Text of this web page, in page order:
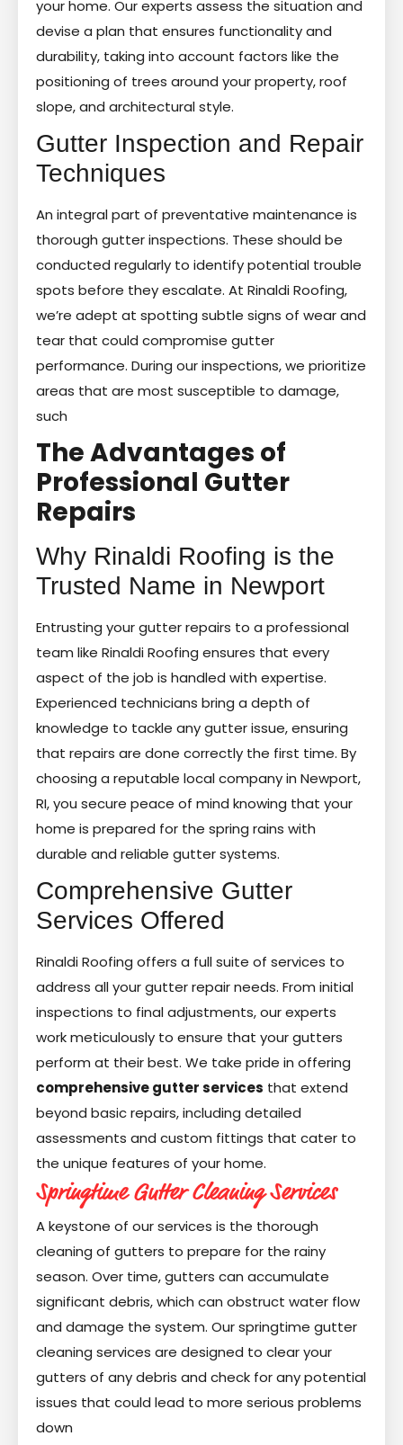
your home. Our experts assess the situation and
devise a plan that ensures functionality and
durability, taking into account factors like the
positioning of trees around your property, roof
slope, and architectural style.
Gutter Inspection and Repair
Techniques
An integral part of preventative maintenance is
thorough gutter inspections. These should be
conducted regularly to identify potential trouble
spots before they escalate. At Rinaldi Roofing,
we’re adept at spotting subtle signs of wear and
tear that could compromise gutter
performance. During our inspections, we prioritize
areas that are most susceptible to damage,
such
The Advantages of
Professional Gutter
Repairs
Why Rinaldi Roofing is the
Trusted Name in Newport
Entrusting your gutter repairs to a professional
team like Rinaldi Roofing ensures that every
aspect of the job is handled with expertise.
Experienced technicians bring a depth of
knowledge to tackle any gutter issue, ensuring
that repairs are done correctly the first time. By
choosing a reputable local company in Newport,
RI, you secure peace of mind knowing that your
home is prepared for the spring rains with
durable and reliable gutter systems.
Comprehensive Gutter
Services Offered
Rinaldi Roofing offers a full suite of services to
address all your gutter repair needs. From initial
inspections to final adjustments, our experts
work meticulously to ensure that your gutters
perform at their best. We take pride in offering
comprehensive gutter services that extend
beyond basic repairs, including detailed
assessments and custom fittings that cater to
the unique features of your home.
Springtime Gutter Cleaning Services
A keystone of our services is the thorough
cleaning of gutters to prepare for the rainy
season. Over time, gutters can accumulate
significant debris, which can obstruct water flow
and damage the system. Our springtime gutter
cleaning services are designed to clear your
gutters of any debris and check for any potential
issues that could lead to more serious problems
down